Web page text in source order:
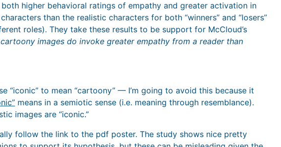
both higher behavioral ratings of empathy and greater activation in
than the realistic characters for both “winners” and “losers”
roles). They take these results to be support for McCloud’s
cartoony images do invoke greater empathy from a reader than
“iconic” to mean “cartoony” — I’m going to avoid this because it
means in a semiotic sense (i.e. meaning through resemblance).
images are “iconic.”
follow the link to the pdf poster. The study shows nice pretty